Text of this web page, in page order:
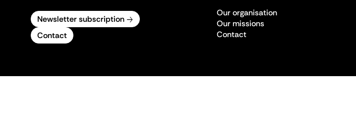
Newsletter subscription
Contact
Our organisation
Our missions
Contact